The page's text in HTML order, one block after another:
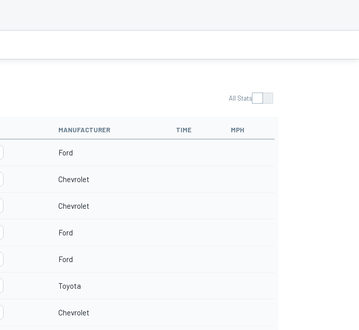
All Stats
MANUFACTURER TIME MPH
Ford
Chevrolet
Chevrolet
Ford
Ford
Toyota
Chevrolet